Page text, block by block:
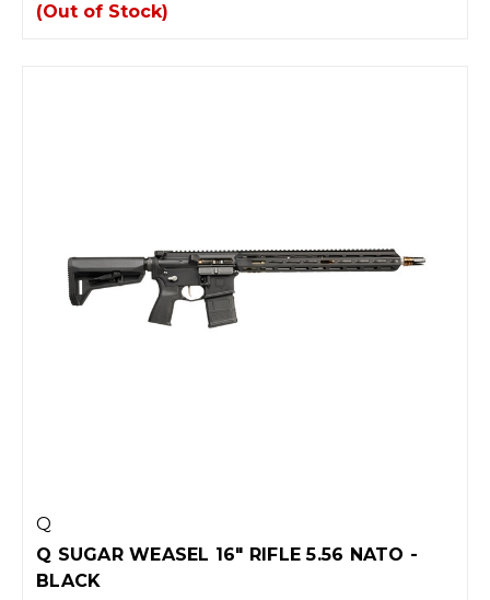
(Out of Stock)
Q
Q SUGAR WEASEL 16" RIFLE 5.56 NATO -
BLACK